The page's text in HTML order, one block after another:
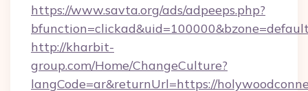
https://www.savta.org/ads/adpeeps.php?
http://kharbit-
group.com/Home/ChangeCulture?
langCode=ar&returnUrl=https://